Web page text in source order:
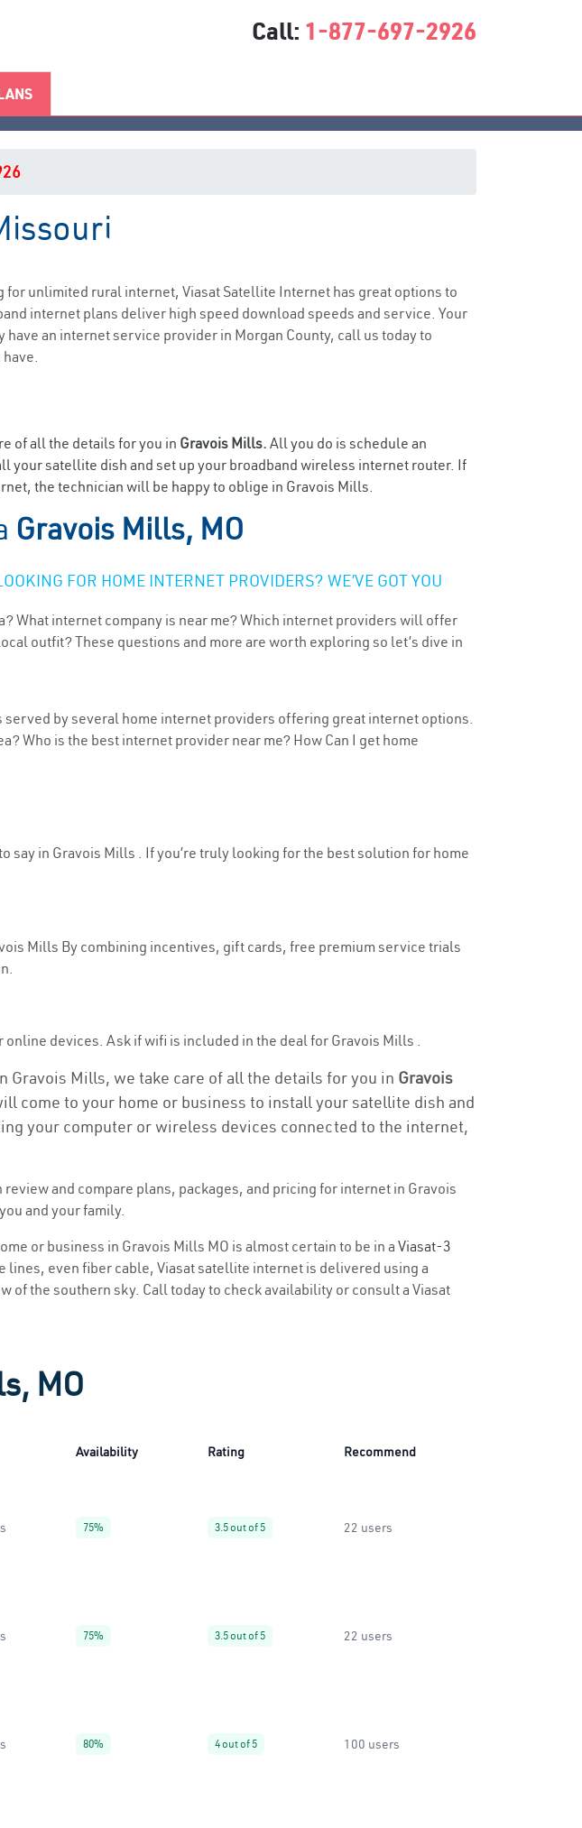
Call: 1-877-697-2926
Service
unlimited rural internet, Viasat Satellite Internet has great options to
internet plans deliver high speed download speeds and service. Your
an internet service provider in Morgan County, call us today to
of all the details for you in Gravois Mills. All you do is schedule an
your satellite dish and set up your broadband wireless internet router. If
the technician will be happy to oblige in Gravois Mills.
Gravois Mills, MO
FOR HOME INTERNET PROVIDERS? WE’VE GOT YOU
What internet company is near me? Which internet providers will offer
outfit? These questions and more are worth exploring so let’s dive in
served by several home internet providers offering great internet options.
Who is the best internet provider near me? How Can I get home
in Gravois Mills . If you’re truly looking for the best solution for home
Mills By combining incentives, gift cards, free premium service trials
devices. Ask if wifi is included in the deal for Gravois Mills .
Gravois Mills, we take care of all the details for you in Gravois
come to your home or business to install your satellite dish and
your computer or wireless devices connected to the internet,
review and compare plans, packages, and pricing for internet in Gravois
and your family.
or business in Gravois Mills MO is almost certain to be in a Viasat-3
lines, even fiber cable, Viasat satellite internet is delivered using a
of the southern sky. Call today to check availability or consult a Viasat
MO
Availability Rating Recommend
75% 3.5 out of 5 22 users
75% 3.5 out of 5 22 users
80% 4 out of 5 100 users